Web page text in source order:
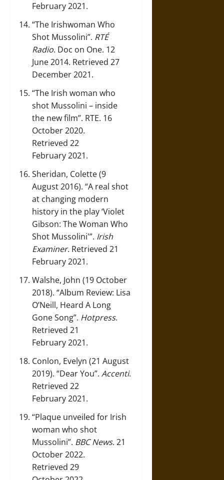
February 2021.
“The Irishwoman Who
Shot Mussolini”. RTÉ
Radio. Doc on One. 12
June 2014. Retrieved 27
December 2021.
“The Irish woman who
shot Mussolini – inside
the new film”. RTE. 16
October 2020.
Retrieved 22
February 2021.
Sheridan, Colette (9
August 2016). “A real shot
at changing modern
history in the play ‘Violet
Gibson: The Woman Who
Shot Mussolini'”. Irish
Examiner. Retrieved 21
February 2021.
Walshe, John (19 October
2018). “Album Review: Lisa
O’Neill, Heard A Long
Gone Song”. Hotpress.
Retrieved 21
February 2021.
Conlon, Evelyn (21 August
2019). “Dear You”. Accenti.
Retrieved 22
February 2021.
“Plaque unveiled for Irish
woman who shot
Mussolini”. BBC News. 21
October 2022.
Retrieved 29